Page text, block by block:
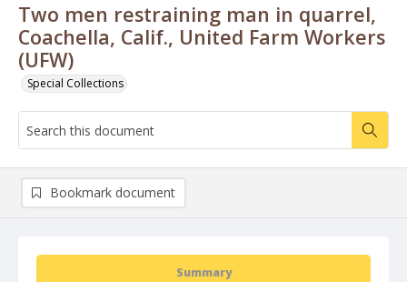
Two men restraining man in quarrel,
Coachella, Calif., United Farm Workers
(UFW)
Special Collections
Summary
Bookmark document